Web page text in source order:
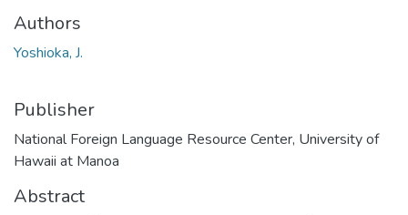
Authors
Yoshioka, J.
Publisher
National Foreign Language Resource Center, University of
Hawaii at Manoa
Abstract